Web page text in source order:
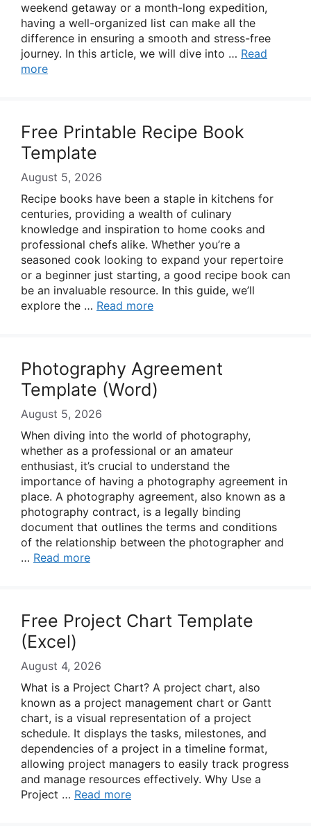
weekend getaway or a month-long expedition,
having a well-organized list can make all the
difference in ensuring a smooth and stress-free
journey. In this article, we will dive into … Read
more
Free Printable Recipe Book
Template
August 5, 2026
Recipe books have been a staple in kitchens for
centuries, providing a wealth of culinary
knowledge and inspiration to home cooks and
professional chefs alike. Whether you’re a
seasoned cook looking to expand your repertoire
or a beginner just starting, a good recipe book can
be an invaluable resource. In this guide, we’ll
explore the … Read more
Photography Agreement
Template (Word)
August 5, 2026
When diving into the world of photography,
whether as a professional or an amateur
enthusiast, it’s crucial to understand the
importance of having a photography agreement in
place. A photography agreement, also known as a
photography contract, is a legally binding
document that outlines the terms and conditions
of the relationship between the photographer and
… Read more
Free Project Chart Template
(Excel)
August 4, 2026
What is a Project Chart? A project chart, also
known as a project management chart or Gantt
chart, is a visual representation of a project
schedule. It displays the tasks, milestones, and
dependencies of a project in a timeline format,
allowing project managers to easily track progress
and manage resources effectively. Why Use a
Project … Read more